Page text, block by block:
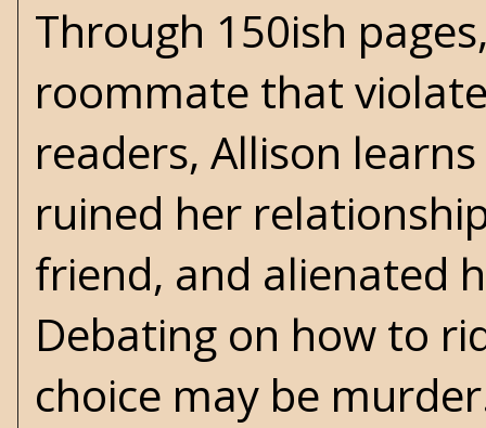
Through 150ish
roommate that
readers, Allison
ruined her
friend, and alienated
Debating on how to
choice may be